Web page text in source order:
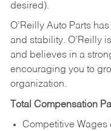
desired).
O’Reilly Auto Parts
and stability. O’Reilly
and believes in a
encouraging you to
organization.
Total Compensation
Competitive Wages